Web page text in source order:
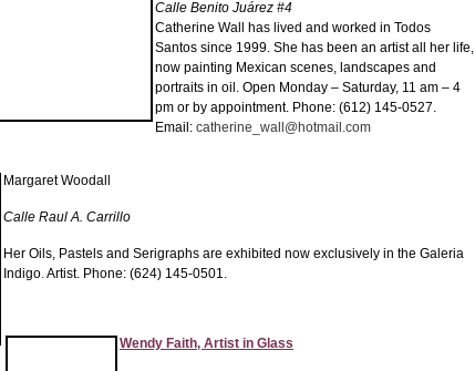
Calle Benito Juárez #4
Catherine Wall has lived and worked in Todos
Santos since 1999. She has been an artist all her life,
now painting Mexican scenes, landscapes and
portraits in oil. Open Monday – Saturday, 11 am – 4
pm or by appointment. Phone: (612) 145-0527.
Email: catherine_wall@hotmail.com
Margaret Woodall
Calle Raul A. Carrillo
Her Oils, Pastels and Serigraphs are exhibited now exclusively in the Galeria
Indigo.Artist. Phone: (624) 145-0501.
Wendy Faith, Artist in Glass